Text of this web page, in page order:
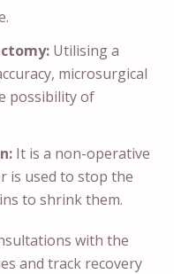
Utilising a
microsurgical
possibility of
It is a non-operative
is used to stop the
to shrink them.
with the
and track recovery